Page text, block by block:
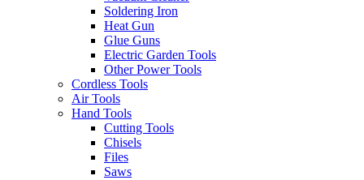
Soldering Iron
Heat Gun
Glue Guns
Electric Garden Tools
Other Power Tools
Cordless Tools
Air Tools
Hand Tools
Cutting Tools
Chisels
Files
Saws